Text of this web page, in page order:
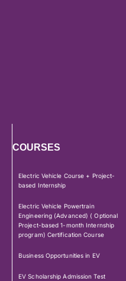
COURSES
Electric Vehicle Course + Project-
based Internship
Electric Vehicle Powertrain
Engineering (Advanced) ( Optional
Project-based 1-month Internship
program) Certification Course
Business Opportunities in EV
EV Scholarship Admission Test